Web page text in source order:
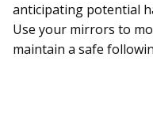
anticipating potential
Use your mirrors to
maintain a safe